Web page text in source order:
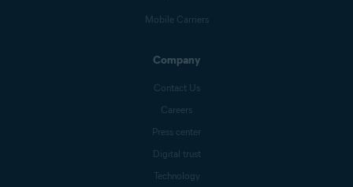
Mobile Carriers
Company
Contact Us
Careers
Press center
Digital trust
Technology